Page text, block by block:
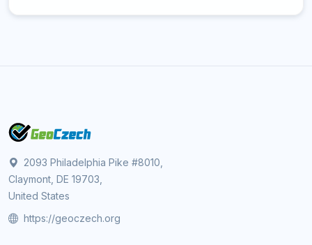
2093 Philadelphia Pike #8010,
Claymont, DE 19703,
United States
https://geoczech.org